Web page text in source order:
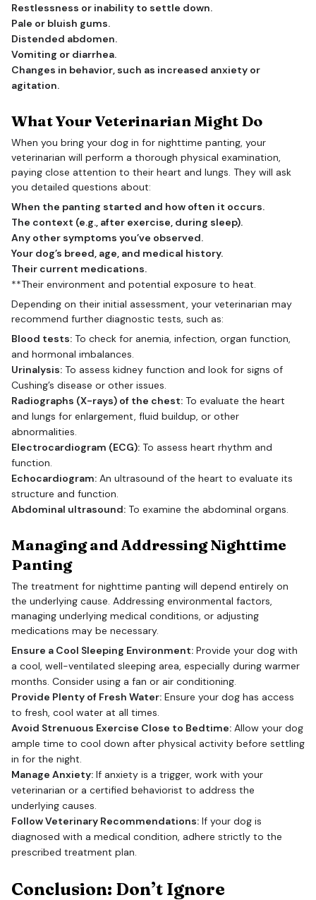
Restlessness or inability to settle down.
Pale or bluish gums.
Distended abdomen.
Vomiting or diarrhea.
Changes in behavior, such as increased anxiety or
agitation.
What Your Veterinarian Might Do
When you bring your dog in for nighttime panting, your
veterinarian will perform a thorough physical examination,
paying close attention to their heart and lungs. They will ask
you detailed questions about:
When the panting started and how often it occurs.
The context (e.g., after exercise, during sleep).
Any other symptoms you’ve observed.
Your dog’s breed, age, and medical history.
Their current medications.
**Their environment and potential exposure to heat.
Depending on their initial assessment, your veterinarian may
recommend further diagnostic tests, such as:
Blood tests: To check for anemia, infection, organ function,
and hormonal imbalances.
Urinalysis: To assess kidney function and look for signs of
Cushing’s disease or other issues.
Radiographs (X-rays) of the chest: To evaluate the heart
and lungs for enlargement, fluid buildup, or other
abnormalities.
Electrocardiogram (ECG): To assess heart rhythm and
function.
Echocardiogram: An ultrasound of the heart to evaluate its
structure and function.
Abdominal ultrasound: To examine the abdominal organs.
Managing and Addressing Nighttime
Panting
The treatment for nighttime panting will depend entirely on
the underlying cause. Addressing environmental factors,
managing underlying medical conditions, or adjusting
medications may be necessary.
Ensure a Cool Sleeping Environment: Provide your dog with
a cool, well-ventilated sleeping area, especially during warmer
months. Consider using a fan or air conditioning.
Provide Plenty of Fresh Water: Ensure your dog has access
to fresh, cool water at all times.
Avoid Strenuous Exercise Close to Bedtime: Allow your dog
ample time to cool down after physical activity before settling
in for the night.
Manage Anxiety: If anxiety is a trigger, work with your
veterinarian or a certified behaviorist to address the
underlying causes.
Follow Veterinary Recommendations: If your dog is
diagnosed with a medical condition, adhere strictly to the
prescribed treatment plan.
Conclusion: Don’t Ignore